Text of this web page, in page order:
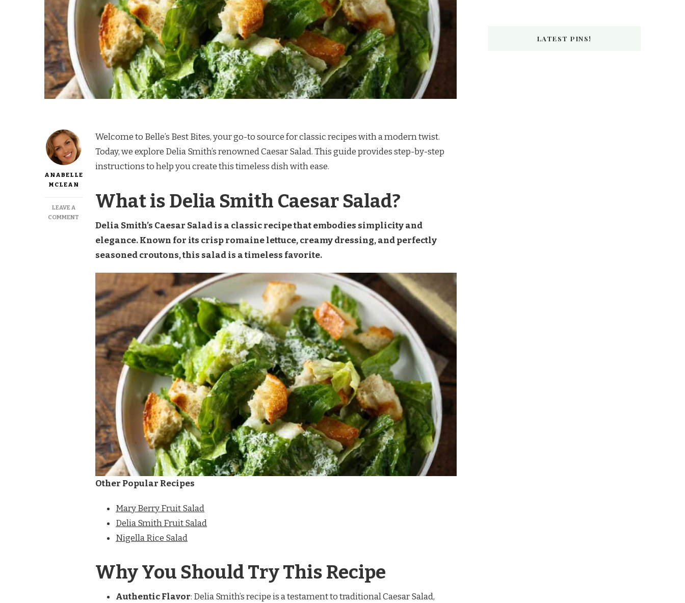
ANABELLE
MCLEAN
LEAVE A
COMMENT
DELIA
SALAD
Welcome to Belle’s Best Bites, your go-to source for classic recipes with a modern twist.
Today, we explore Delia Smith’s renowned Caesar Salad. This guide provides step-by-step
instructions to help you create this timeless dish with ease.
What is Delia Smith Caesar Salad?
Delia Smith’s Caesar Salad is a classic recipe that embodies simplicity and
elegance. Known for its crisp romaine lettuce, creamy dressing, and perfectly
seasoned croutons, this salad is a timeless favorite.
Other Popular Recipes
Mary Berry Fruit Salad
Delia Smith Fruit Salad
Nigella Rice Salad
Why You Should Try This Recipe
Authentic Flavor: Delia Smith’s recipe is a testament to traditional Caesar Salad,
LATEST PINS!